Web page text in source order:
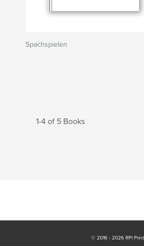
Spachspielen
1-4 of 5 Books
© 2016 - 2026 RPI